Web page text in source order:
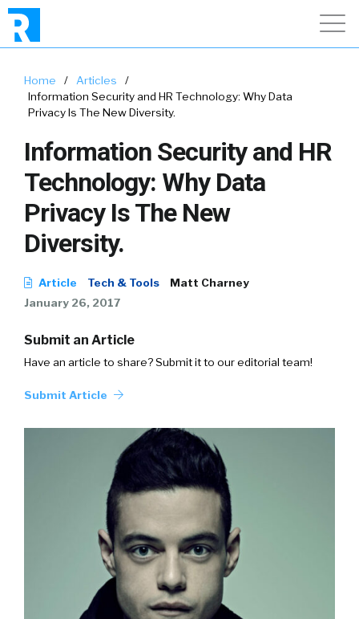
Home / Articles
/
Information Security and HR Technology: Why Data
Privacy Is The New Diversity.
Information Security and HR
Technology: Why Data
Privacy Is The New
Diversity.
Article Tech & Tools
Matt Charney
January 26, 2017
Submit an Article
Have an article to share? Submit it to our editorial team!
Submit Article